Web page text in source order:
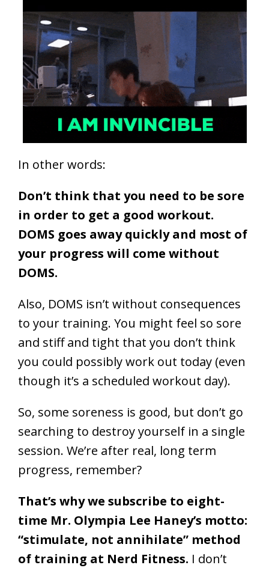
In other words:
Don’t think that you need to be sore
in order to get a good workout.
DOMS goes away quickly and most of
your progress will come without
DOMS.
Also, DOMS isn’t without consequences
to your training. You might feel so sore
and stiff and tight that you don’t think
you could possibly work out today (even
though it’s a scheduled workout day).
So, some soreness is good, but don’t go
searching to destroy yourself in a single
session. We’re after real, long term
progress, remember?
That’s why we subscribe to eight-
time Mr. Olympia Lee Haney’s motto:
“stimulate, not annihilate” method
of training at Nerd Fitness. I don’t